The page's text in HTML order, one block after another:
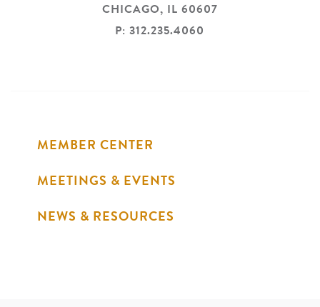
CHICAGO, IL 60607
P: 312.235.4060
MEMBER CENTER
MEETINGS & EVENTS
NEWS & RESOURCES